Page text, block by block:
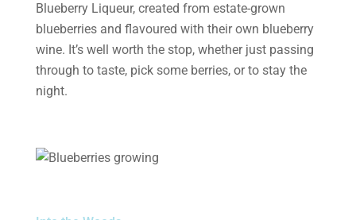
Blueberry Liqueur, created from estate-grown
blueberries and flavoured with their own blueberry
wine. It’s well worth the stop, whether just passing
through to taste, pick some berries, or to stay the
night.